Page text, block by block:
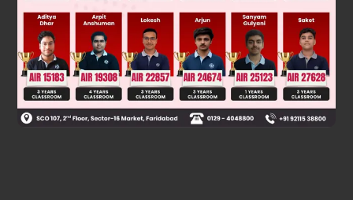
configuration.
Final Answer: (A) and (C)
Was this answer helpful? 0